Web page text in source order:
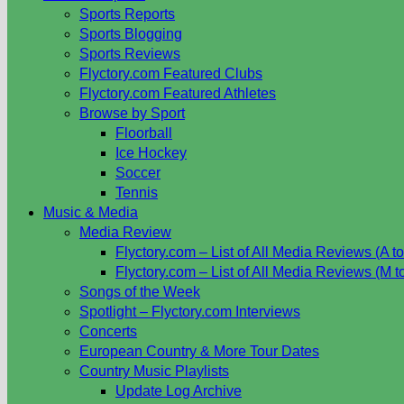
Sports Reports
Sports Blogging
Sports Reviews
Flyctory.com Featured Clubs
Flyctory.com Featured Athletes
Browse by Sport
Floorball
Ice Hockey
Soccer
Tennis
Music & Media
Media Review
Flyctory.com – List of All Media Reviews (A
Flyctory.com – List of All Media Reviews (M
Songs of the Week
Spotlight – Flyctory.com Interviews
Concerts
European Country & More Tour Dates
Country Music Playlists
Update Log Archive